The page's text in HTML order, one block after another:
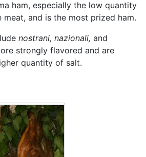
ham, especially the low quantity
and is the most prized ham.
nostrani, nazionali, and
strongly flavored and are
quantity of salt.